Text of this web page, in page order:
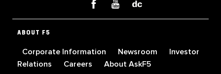
ABOUT F5
Corporate Information Newsroom
Investor
Relations
Careers About AskF5